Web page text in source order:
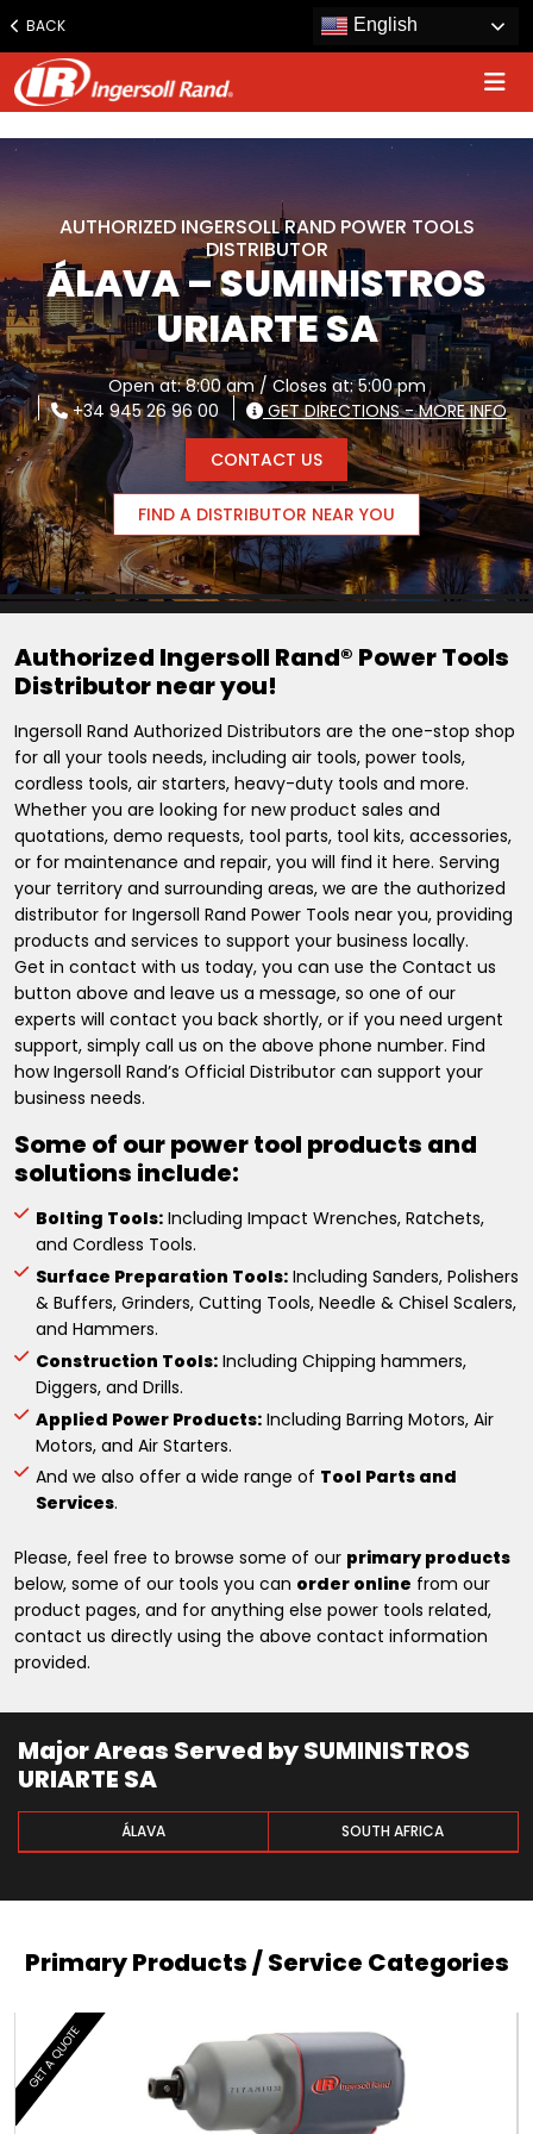
www.ingersollrand.com
Jump
content
BACK English
AUTHORIZED INGERSOLL RAND POWER TOOLS
DISTRIBUTOR
ÁLAVA – SUMINISTROS
URIARTE SA
Open at: 8:00 am / Closes at: 5:00 pm
+34 945 26 96 00
GET DIRECTIONS - MORE INFO
CONTACT US
FIND A DISTRIBUTOR NEAR YOU
Authorized Ingersoll Rand® Power Tools
Distributor near you!
Ingersoll Rand Authorized Distributors are the one-stop shop
for all your tools needs, including air tools, power tools,
cordless tools, air starters, heavy-duty tools and more.
Whether you are looking for new product sales and
quotations, demo requests, tool parts, tool kits, accessories,
or for maintenance and repair, you will find it here. Serving
your territory and surrounding areas, we are the authorized
distributor for Ingersoll Rand Power Tools near you, providing
products and services to support your business locally.
Get in contact with us today, you can use the Contact us
button above and leave us a message, so one of our
experts will contact you back shortly, or if you need urgent
support, simply call us on the above phone number. Find
how Ingersoll Rand’s Official Distributor can support your
business needs.
Some of our power tool products and
solutions include:
Bolting Tools: Including Impact Wrenches, Ratchets,
and Cordless Tools.
Surface Preparation Tools: Including Sanders, Polishers
& Buffers, Grinders, Cutting Tools, Needle & Chisel Scalers,
and Hammers.
Construction Tools: Including Chipping hammers,
Diggers, and Drills.
Applied Power Products: Including Barring Motors, Air
Motors, and Air Starters.
And we also offer a wide range of Tool Parts and
Services.
Please, feel free to browse some of our primary products
below, some of our tools you can order online from our
product pages, and for anything else power tools related,
contact us directly using the above contact information
provided.
Major Areas Served by SUMINISTROS
URIARTE SA
ÁLAVA SOUTH AFRICA
Primary Products / Service Categories
GET A QUOTE